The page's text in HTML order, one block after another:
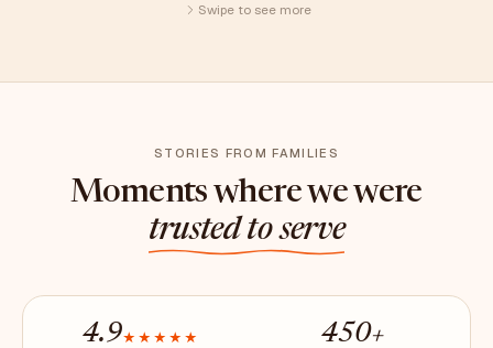
Swipe to see more
STORIES FROM FAMILIES
Moments where we were
trusted to serve
4.9★★★★★
450+